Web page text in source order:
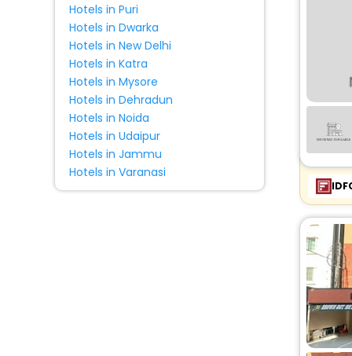
Ranch
Hostel
Ryokan
Hotels in Puri
Hotels in Dwarka
Hotels in New Delhi
Hotels in Katra
Hotels in Mysore
Hotels in Dehradun
Hotels in Noida
Hotels in Udaipur
Hotels in Jammu
Hotels in Varanasi